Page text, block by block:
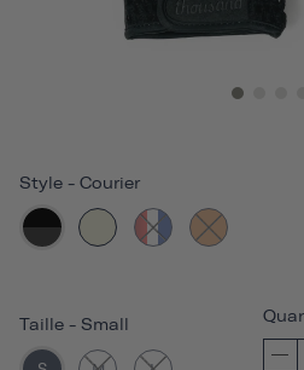
Style - Courier
Taille - Small